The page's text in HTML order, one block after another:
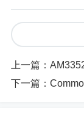
older joints,
connections.
e or
ration:Check
uration
上一篇：
下一篇： Common